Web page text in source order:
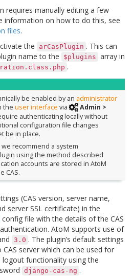
requires manually editing a few
information on how to do this, see
files.
the
arCasPlugin . This can
name to the
$plugins array in
.
be enabled by an administrator
the user interface via
Admin >
authenticating locally without
configuration file changes
be in place.
recommend a system
using the method described
accounts are stored in AtoM
CAS.
(CAS version, server name,
server SSL certificate) in the
config file with the details of the CAS
AtoM supports use of
3.0 . The plugin’s default settings
server which can be used for
logout functionality using the
django-cas-ng .